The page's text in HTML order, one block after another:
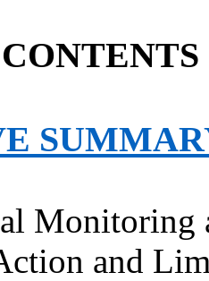
Monitoring
and